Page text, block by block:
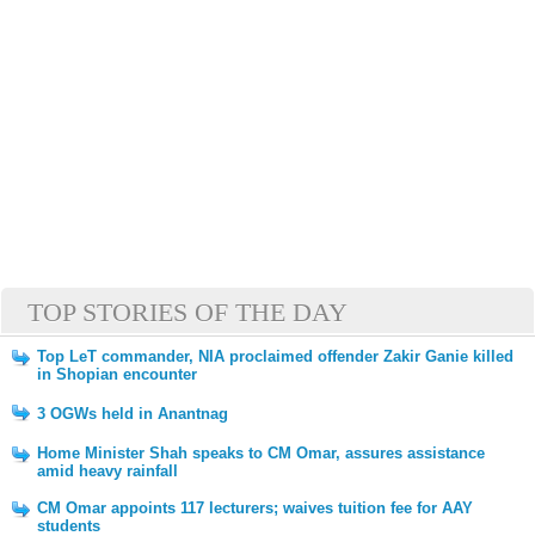
TOP STORIES OF THE DAY
Top LeT commander, NIA proclaimed offender Zakir Ganie killed
in Shopian encounter
3 OGWs held in Anantnag
Home Minister Shah speaks to CM Omar, assures assistance
amid heavy rainfall
CM Omar appoints 117 lecturers; waives tuition fee for AAY
students